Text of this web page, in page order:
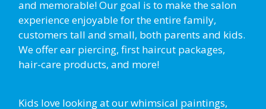
and memorable! Our goal is to make the salon
experience enjoyable for the entire family,
customers tall and small, both parents and kids.
We offer ear piercing, first haircut packages,
hair-care products, and more!
Kids love looking at our whimsical paintings,